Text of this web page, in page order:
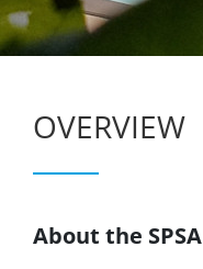
OVERVIEW
About the SPSA